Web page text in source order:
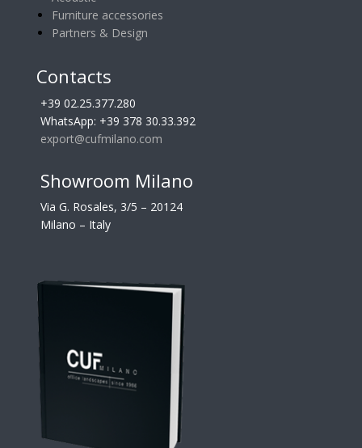
Furniture accessories
Partners & Design
Contacts
+39 02.25.377.280
WhatsApp: +39 378 30.33.392
export@cufmilano.com
Showroom Milano
Via G. Rosales, 3/5 – 20124
Milano – Italy